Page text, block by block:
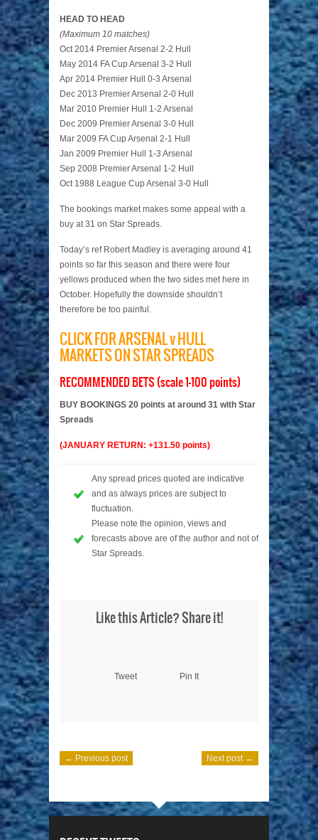
HEAD TO HEAD
(Maximum 10 matches)
Oct 2014 Premier Arsenal 2-2 Hull
May 2014 FA Cup Arsenal 3-2 Hull
Apr 2014 Premier Hull 0-3 Arsenal
Dec 2013 Premier Arsenal 2-0 Hull
Mar 2010 Premier Hull 1-2 Arsenal
Dec 2009 Premier Arsenal 3-0 Hull
Mar 2009 FA Cup Arsenal 2-1 Hull
Jan 2009 Premier Hull 1-3 Arsenal
Sep 2008 Premier Arsenal 1-2 Hull
Oct 1988 League Cup Arsenal 3-0 Hull
The bookings market makes some appeal with a
buy at 31 on Star Spreads.
Today’s ref Robert Madley is averaging around 41
points so far this season and there were four
yellows produced when the two sides met here in
October. Hopefully the downside shouldn’t
therefore be too painful.
CLICK FOR ARSENAL v HULL
MARKETS ON STAR SPREADS
RECOMMENDED BETS (scale 1-100 points)
BUY BOOKINGS 20 points at around 31 with Star
Spreads
(JANUARY RETURN: +131.50 points)
Any spread prices quoted are indicative
and as always prices are subject to
fluctuation.
Please note the opinion, views and
forecasts above are of the author and not of
Star Spreads.
Like this Article? Share it!
Tweet Pin It
← Previous post Next post →